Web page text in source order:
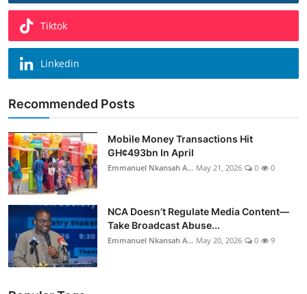
Tiktok
Linkedin
Recommended Posts
Mobile Money Transactions Hit
GH¢493bn In April
Emmanuel Nkansah A... May 21, 2026 0 0
NCA Doesn’t Regulate Media Content—
Take Broadcast Abuse...
Emmanuel Nkansah A... May 20, 2026 0 9